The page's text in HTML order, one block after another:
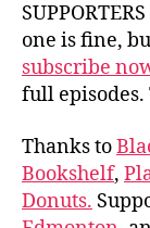
one is fine,
subscribe
full episodes.
Thanks to
Bookshelf,
Donuts.